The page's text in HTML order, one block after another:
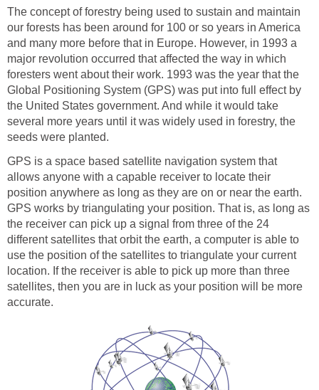
The concept of forestry being used to sustain and maintain
our forests has been around for 100 or so years in America
and many more before that in Europe. However, in 1993 a
major revolution occurred that affected the way in which
foresters went about their work. 1993 was the year that the
Global Positioning System (GPS) was put into full effect by
the United States government. And while it would take
several more years until it was widely used in forestry, the
seeds were planted.
GPS is a space based satellite navigation system that
allows anyone with a capable receiver to locate their
position anywhere as long as they are on or near the earth.
GPS works by triangulating your position. That is, as long as
the receiver can pick up a signal from three of the 24
different satellites that orbit the earth, a computer is able to
use the position of the satellites to triangulate your current
location. If the receiver is able to pick up more than three
satellites, then you are in luck as your position will be more
accurate.